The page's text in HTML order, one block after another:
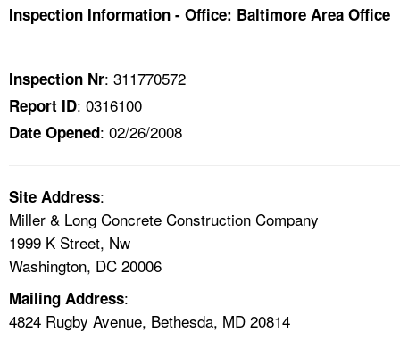
NEWS
FAQ
A TO Z INDEX
LANGUAGES
Inspection Information - Office: Baltimore Area Office
Inspection Nr: 311770572
Report ID: 0316100
Date Opened: 02/26/2008
Site Address:
Miller & Long Concrete Construction Company
1999 K Street, Nw
Washington, DC 20006
Mailing Address:
4824 Rugby Avenue, Bethesda, MD 20814